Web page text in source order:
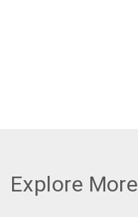
Explore More